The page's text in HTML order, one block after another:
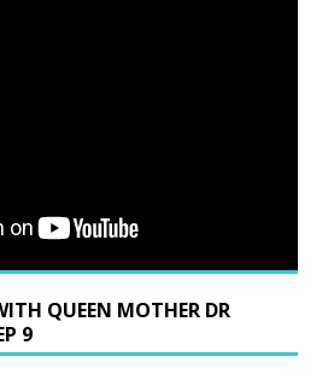
QUEEN MOTHER DR
9